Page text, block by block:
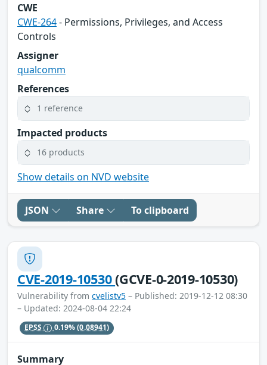
CWE
CWE-264- Permissions, Privileges, and Access
Controls
Assigner
qualcomm
References
1 reference
Impacted products
16 products
Show details on NVD website
JSON Share To clipboard
CVE-2019-10530(GCVE-0-2019-10530)
Vulnerability from cvelistv5 – Published: 2019-12-12 08:30
– Updated: 2024-08-04 22:24
EPSS 0.19%(0.08941)
Summary